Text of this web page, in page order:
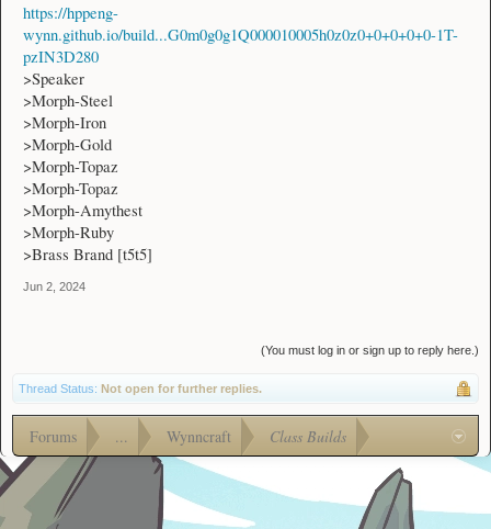
https://hppeng-
wynn.github.io/build...G0m0g0g1Q000010005h0z0z0+0+0+0+0-1T-
pzIN3D280
>Speaker
>Morph-Steel
>Morph-Iron
>Morph-Gold
>Morph-Topaz
>Morph-Topaz
>Morph-Amythest
>Morph-Ruby
>Brass Brand [t5t5]
Jun 2, 2024
(You must log in or sign up to reply here.)
Thread Status: Not open for further replies.
Forums ... Wynncraft Class Builds